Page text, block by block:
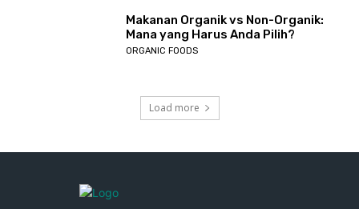
Makanan Organik vs Non-Organik:
Mana yang Harus Anda Pilih?
ORGANIC FOODS
Load more